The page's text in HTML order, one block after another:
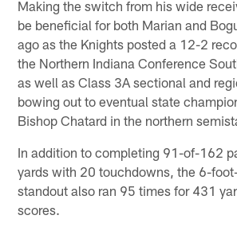
Making the switch from his wide
be beneficial for both Marian and
ago as the Knights posted a 12-2
the Northern Indiana Conference
as well as Class 3A sectional and
bowing out to eventual state
Bishop Chatard in the northern
In addition to completing 91-of-162
yards with 20 touchdowns, the 6-
standout also ran 95 times for 431
scores.